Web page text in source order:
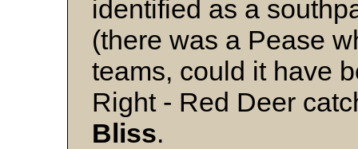
identified as a
(there was a Pease
teams, could it have
Right - Red Deer
Bliss.